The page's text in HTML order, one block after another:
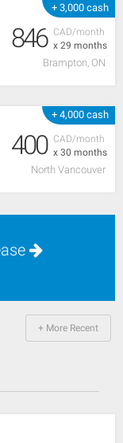
+ 3,000 cash
CAD/month
x 29 months
846
Brampton, ON
+ 4,000 cash
CAD/month
x 30 months
400
North Vancouver
+ More Recent